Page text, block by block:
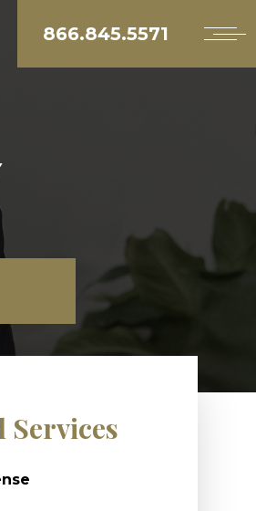
866.845.5571
Services